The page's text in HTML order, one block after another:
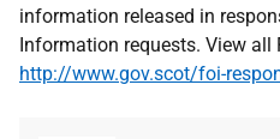
information released in
Information requests. View all
http://www.gov.scot/foi-